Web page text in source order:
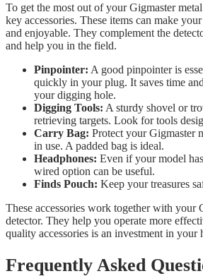
To get the most out of your Gigmaster
key accessories. These items can make
and enjoyable. They complement the
and help you in the field.
Pinpointer: A good pinpointer is
quickly in your plug. It saves time
your digging hole.
Digging Tools: A sturdy shovel or
retrieving targets. Look for tools
Carry Bag: Protect your Gigmaster
in use. A padded bag is ideal.
Headphones: Even if your model
wired option can be useful.
Finds Pouch: Keep your treasures
These accessories work together with your
detector. They help you operate more
quality accessories is an investment in your
Frequently Asked